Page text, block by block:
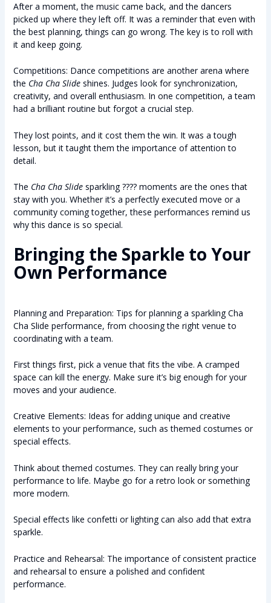
After a moment, the music came back, and the dancers
picked up where they left off. It was a reminder that even with
the best planning, things can go wrong. The key is to roll with
it and keep going.
Competitions: Dance competitions are another arena where
the Cha Cha Slideshines. Judges look for synchronization,
creativity, and overall enthusiasm. In one competition, a team
had a brilliant routine but forgot a crucial step.
They lost points, and it cost them the win. It was a tough
lesson, but it taught them the importance of attention to
detail.
The Cha Cha Slidesparkling ???? moments are the ones that
stay with you. Whether it’s a perfectly executed move or a
community coming together, these performances remind us
why this dance is so special.
Bringing the Sparkle to Your
Own Performance
Planning and Preparation: Tips for planning a sparkling Cha
Cha Slide performance, from choosing the right venue to
coordinating with a team.
First things first, pick a venue that fits the vibe. A cramped
space can kill the energy. Make sure it’s big enough for your
moves and your audience.
Creative Elements: Ideas for adding unique and creative
elements to your performance, such as themed costumes or
special effects.
Think about themed costumes. They can really bring your
performance to life. Maybe go for a retro look or something
more modern.
Special effects like confetti or lighting can also add that extra
sparkle.
Practice and Rehearsal: The importance of consistent practice
and rehearsal to ensure a polished and confident
performance.